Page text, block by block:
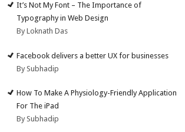
It’s Not My Font – The Importance of
Typography in Web Design
By Loknath Das
Facebook delivers a better UX for businesses
By Subhadip
How To Make A Physiology-Friendly Application
For The iPad
By Subhadip